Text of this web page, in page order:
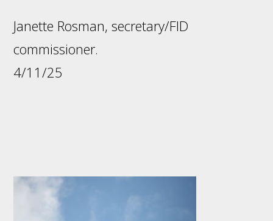
Janette Rosman, secretary/FID
commissioner.
4/11/25